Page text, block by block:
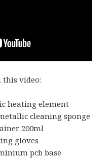
this video:
heating element
cleaning sponge
200ml
gloves
pcb base